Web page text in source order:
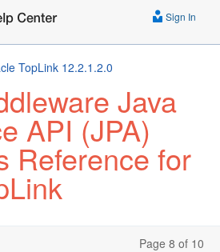
Sign In
TopLink 12.2.1.2.0
Java
API (JPA)
Reference for
Page 8 of 10